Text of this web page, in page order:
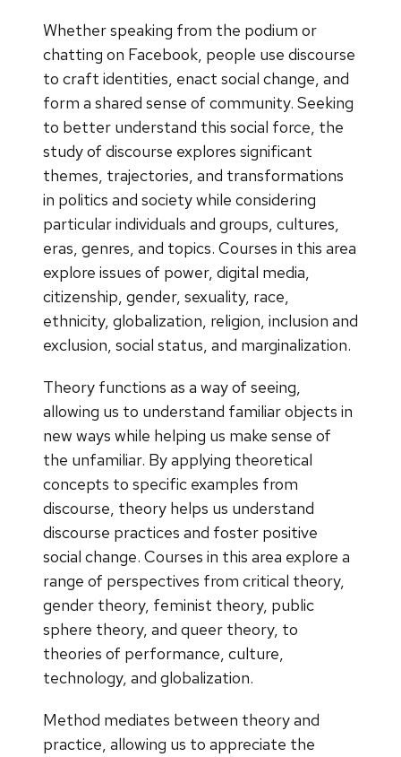
Whether speaking from the podium or
chatting on Facebook, people use discourse
to craft identities, enact social change, and
form a shared sense of community. Seeking
to better understand this social force, the
study of discourse explores significant
themes, trajectories, and transformations
in politics and society while considering
particular individuals and groups, cultures,
eras, genres, and topics. Courses in this area
explore issues of power, digital media,
citizenship, gender, sexuality, race,
ethnicity, globalization, religion, inclusion and
exclusion, social status, and marginalization.
Theory functions as a way of seeing,
allowing us to understand familiar objects in
new ways while helping us make sense of
the unfamiliar. By applying theoretical
concepts to specific examples from
discourse, theory helps us understand
discourse practices and foster positive
social change. Courses in this area explore a
range of perspectives from critical theory,
gender theory, feminist theory, public
sphere theory, and queer theory, to
theories of performance, culture,
technology, and globalization.
Method mediates between theory and
practice, allowing us to appreciate the